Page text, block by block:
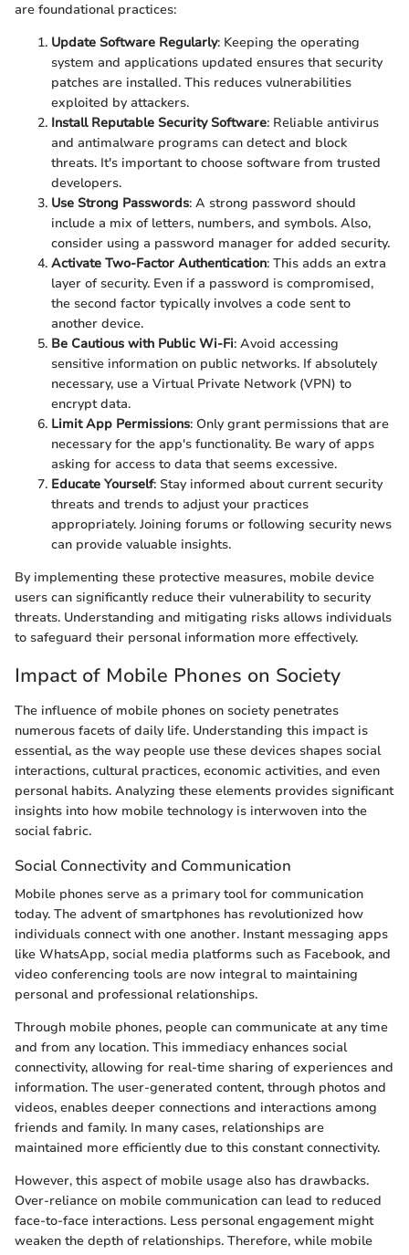
are foundational practices:
Update Software Regularly: Keeping the operating
system and applications updated ensures that security
patches are installed. This reduces vulnerabilities
exploited by attackers.
Install Reputable Security Software: Reliable antivirus
and antimalware programs can detect and block
threats. It's important to choose software from trusted
developers.
Use Strong Passwords: A strong password should
include a mix of letters, numbers, and symbols. Also,
consider using a password manager for added security.
Activate Two-Factor Authentication: This adds an extra
layer of security. Even if a password is compromised,
the second factor typically involves a code sent to
another device.
Be Cautious with Public Wi-Fi: Avoid accessing
sensitive information on public networks. If absolutely
necessary, use a Virtual Private Network (VPN) to
encrypt data.
Limit App Permissions: Only grant permissions that are
necessary for the app's functionality. Be wary of apps
asking for access to data that seems excessive.
Educate Yourself: Stay informed about current security
threats and trends to adjust your practices
appropriately. Joining forums or following security news
can provide valuable insights.
By implementing these protective measures, mobile device
users can significantly reduce their vulnerability to security
threats. Understanding and mitigating risks allows individuals
to safeguard their personal information more effectively.
Impact of Mobile Phones on Society
The influence of mobile phones on society penetrates
numerous facets of daily life. Understanding this impact is
essential, as the way people use these devices shapes social
interactions, cultural practices, economic activities, and even
personal habits. Analyzing these elements provides significant
insights into how mobile technology is interwoven into the
social fabric.
Social Connectivity and Communication
Mobile phones serve as a primary tool for communication
today. The advent of smartphones has revolutionized how
individuals connect with one another. Instant messaging apps
like WhatsApp, social media platforms such as Facebook, and
video conferencing tools are now integral to maintaining
personal and professional relationships.
Through mobile phones, people can communicate at any time
and from any location. This immediacy enhances social
connectivity, allowing for real-time sharing of experiences and
information. The user-generated content, through photos and
videos, enables deeper connections and interactions among
friends and family. In many cases, relationships are
maintained more efficiently due to this constant connectivity.
However, this aspect of mobile usage also has drawbacks.
Over-reliance on mobile communication can lead to reduced
face-to-face interactions. Less personal engagement might
weaken the depth of relationships. Therefore, while mobile